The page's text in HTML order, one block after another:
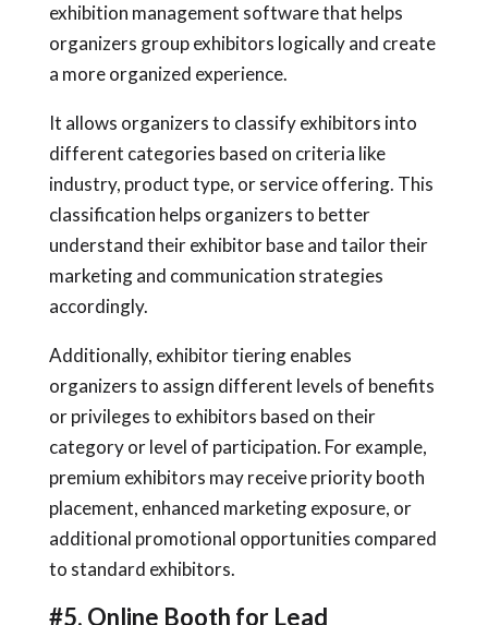
exhibition management software that helps
organizers group exhibitors logically and create
a more organized experience.
It allows organizers to classify exhibitors into
different categories based on criteria like
industry, product type, or service offering. This
classification helps organizers to better
understand their exhibitor base and tailor their
marketing and communication strategies
accordingly.
Additionally, exhibitor tiering enables
organizers to assign different levels of benefits
or privileges to exhibitors based on their
category or level of participation. For example,
premium exhibitors may receive priority booth
placement, enhanced marketing exposure, or
additional promotional opportunities compared
to standard exhibitors.
#5. Online Booth for Lead